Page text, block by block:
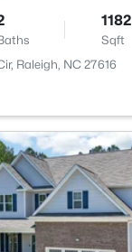
1182
Sqft
Raleigh, NC 27616